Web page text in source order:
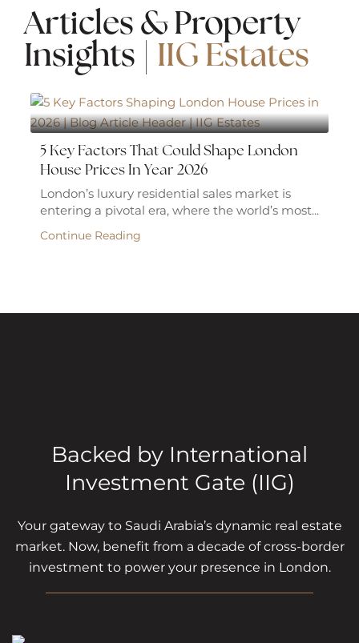
Articles & Property
Insights | IIG Estates
5 Key Factors That Could Shape London
House Prices In Year 2026
London’s luxury residential sales market is
entering a pivotal era, where the world’s most...
Continue Reading
Backed by International
Investment Gate (IIG)
Your gateway to Saudi Arabia’s dynamic real estate
market. Now, benefit from a decade of cross-border
investment to power your presence in London.